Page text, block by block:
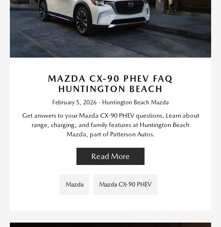
MAZDA CX-90 PHEV FAQ
HUNTINGTON BEACH
February 5, 2026 - Huntington Beach Mazda
Get answers to your Mazda CX-90 PHEV questions. Learn about
range, charging, and family features at Huntington Beach
Mazda, part of Patterson Autos.
Read More
Mazda Mazda CX-90 PHEV